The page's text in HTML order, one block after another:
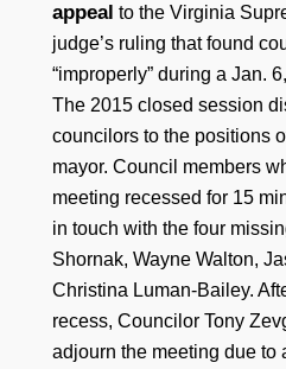
appeal to the Virginia
judge’s ruling that found
“improperly” during a Jan.
The 2015 closed session
councilors to the positions
mayor. Council members
meeting recessed for 15
in touch with the four
Shornak, Wayne Walton,
Christina Luman-Bailey.
recess, Councilor Tony
adjourn the meeting due to